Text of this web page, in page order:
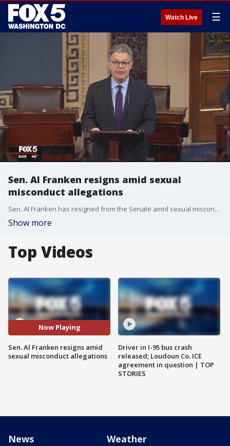
Watch Live ☰
Sen. Al Franken resigns amid sexual
misconduct allegations
Sen. Al Franken has resigned from the Senate amid sexual misconduct allegations.
Show more
Top Videos
Now Playing
Sen. Al Franken resigns amid
sexual misconduct allegations
Driver in I-95 bus crash
released; Loudoun Co. ICE
agreement in question | TOP
STORIES
News Weather